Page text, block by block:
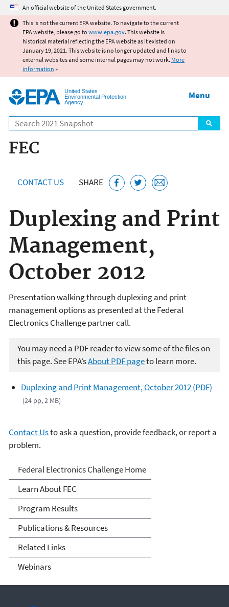
Jump to main content
An official website of the United States government.
This is not the current EPA website. To navigate to the current
EPA website, please go to www.epa.gov. This website is
historical material reflecting the EPA website as it existed on
January 19, 2021. This website is no longer updated and links to
external websites and some internal pages may not work. More
information »
United States
Environmental Protection
Agency
Search
Menu
FEC
CONTACT US SHARE
Duplexing and Print
Management,
October 2012
Presentation walking through duplexing and print
management options as presented at the Federal
Electronics Challenge partner call.
You may need a PDF reader to view some of the files on
this page. See EPA’sAbout PDF pageto learn more.
Duplexing and Print Management, October 2012 (PDF)
(24 pp, 2 MB)
Contact Usto ask a question, provide feedback, or report a
problem.
FEC
Federal Electronics Challenge Home
Learn About FEC
Program Results
Publications & Resources
Related Links
Webinars